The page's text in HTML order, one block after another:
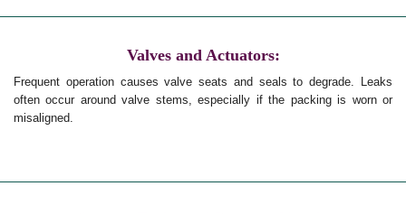
Valves and Actuators:
Frequent operation causes valve seats and seals to degrade. Leaks
often occur around valve stems, especially if the packing is worn or
misaligned.